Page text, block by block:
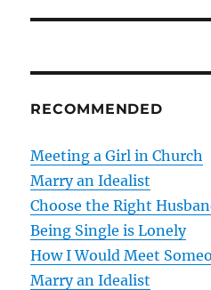
n
a
v
i
g
a
RECOMMENDED
Meeting a Girl in Church
Marry an Idealist
Choose the Right
Being Single is Lonely
How I Would Meet
Marry an Idealist